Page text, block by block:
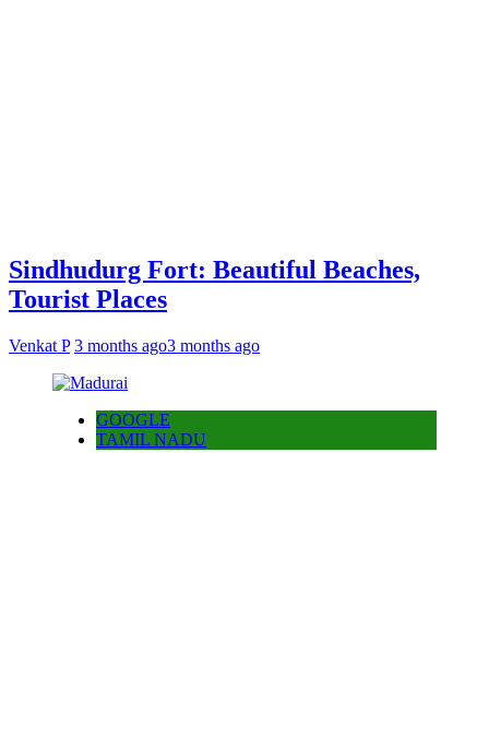
Sindhudurg Fort: Beautiful Beaches,
Tourist Places
Venkat P 3 months ago3 months ago
GOOGLE
TAMIL NADU